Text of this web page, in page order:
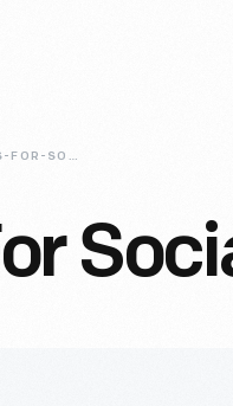
SEAMSTRESS-FOR-SOCIAL-JUSTICE